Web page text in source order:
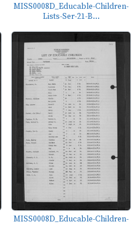
MISS0008D_Educable-Children-
Lists-Ser-21-B...
MISS0008D_Educable-Children-